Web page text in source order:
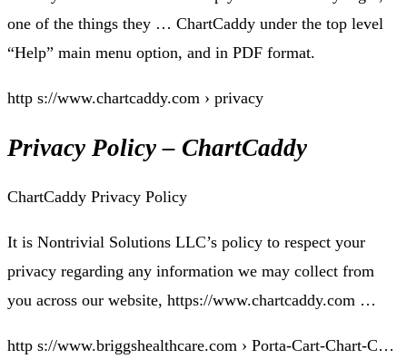
one of the things they … ChartCaddy under the top level
“Help” main menu option, and in PDF format.
http s://www.chartcaddy.com › privacy
Privacy Policy – ChartCaddy
ChartCaddy Privacy Policy
It is Nontrivial Solutions LLC’s policy to respect your
privacy regarding any information we may collect from
you across our website, https://www.chartcaddy.com …
http s://www.briggshealthcare.com › Porta-Cart-Chart-C…